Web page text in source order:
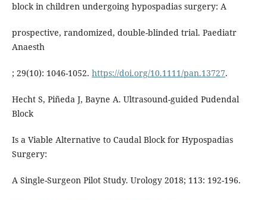
block in children undergoing hypospadias surgery: A
prospective, randomized, double-blinded trial. Paediatr
Anaesth
; 29(10): 1046-1052. https://doi.org/10.1111/pan.13727.
Hecht S, Piñeda J, Bayne A. Ultrasound-guided Pudendal
Block
Is a Viable Alternative to Caudal Block for Hypospadias
Surgery:
A Single-Surgeon Pilot Study. Urology 2018; 113: 192-196.